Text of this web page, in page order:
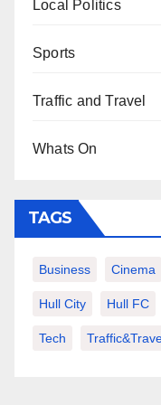
Local Politics
Sports
Traffic and Travel
Whats On
TAGS
Business Cinema
Hull City Hull FC
Tech